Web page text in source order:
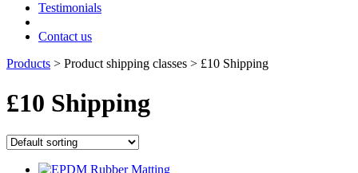
Testimonials
Contact us
Products > Product shipping classes > £10 Shipping
£10 Shipping